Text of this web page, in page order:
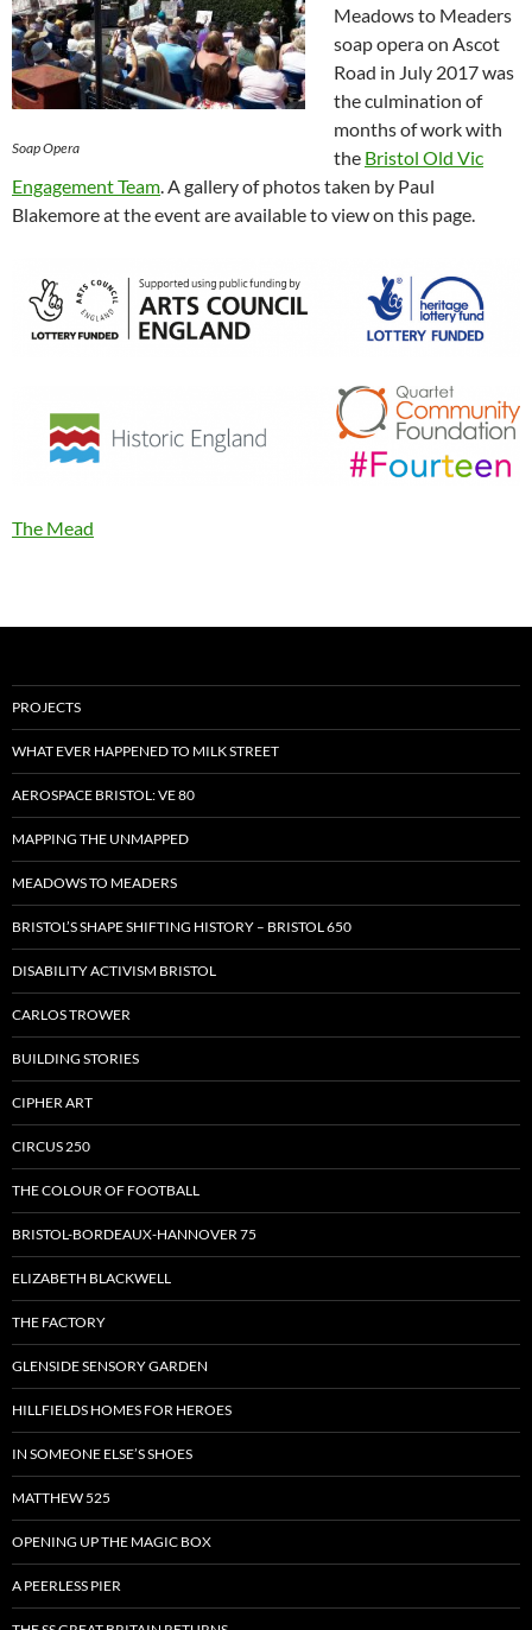
Soap Opera
Meadows to Meaders
soap opera on Ascot
Road in July 2017 was
the culmination of
months of work with
the Bristol Old Vic
Engagement Team. A gallery of photos taken by Paul
Blakemore at the event are available to view on this page.
The Mead
PROJECTS
WHAT EVER HAPPENED TO MILK STREET
AEROSPACE BRISTOL: VE 80
MAPPING THE UNMAPPED
MEADOWS TO MEADERS
BRISTOL’S SHAPE SHIFTING HISTORY – BRISTOL 650
DISABILITY ACTIVISM BRISTOL
CARLOS TROWER
BUILDING STORIES
CIPHER ART
CIRCUS 250
THE COLOUR OF FOOTBALL
BRISTOL-BORDEAUX-HANNOVER 75
ELIZABETH BLACKWELL
THE FACTORY
GLENSIDE SENSORY GARDEN
HILLFIELDS HOMES FOR HEROES
IN SOMEONE ELSE’S SHOES
MATTHEW 525
OPENING UP THE MAGIC BOX
A PEERLESS PIER